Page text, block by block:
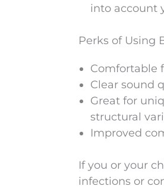
into account
Perks of Using
Comfortable
Clear sound
Great for
structural
Improved
If you or your
infections or